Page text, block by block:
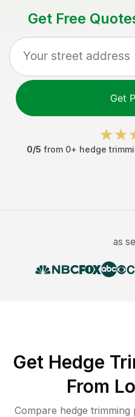
Get Free
Get
0/5 from 0+ hedge
as
Get Hedge
From
Compare hedge